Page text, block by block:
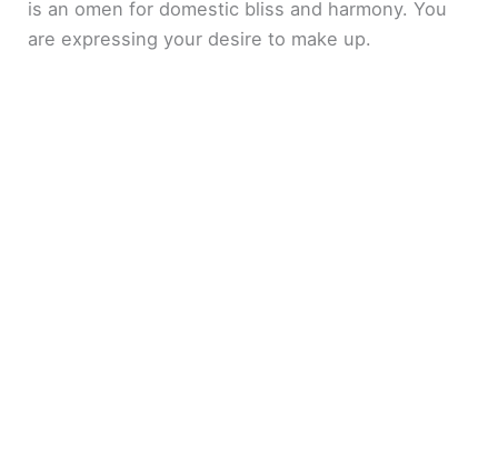
is an omen for domestic bliss and harmony. You
are expressing your desire to make up.